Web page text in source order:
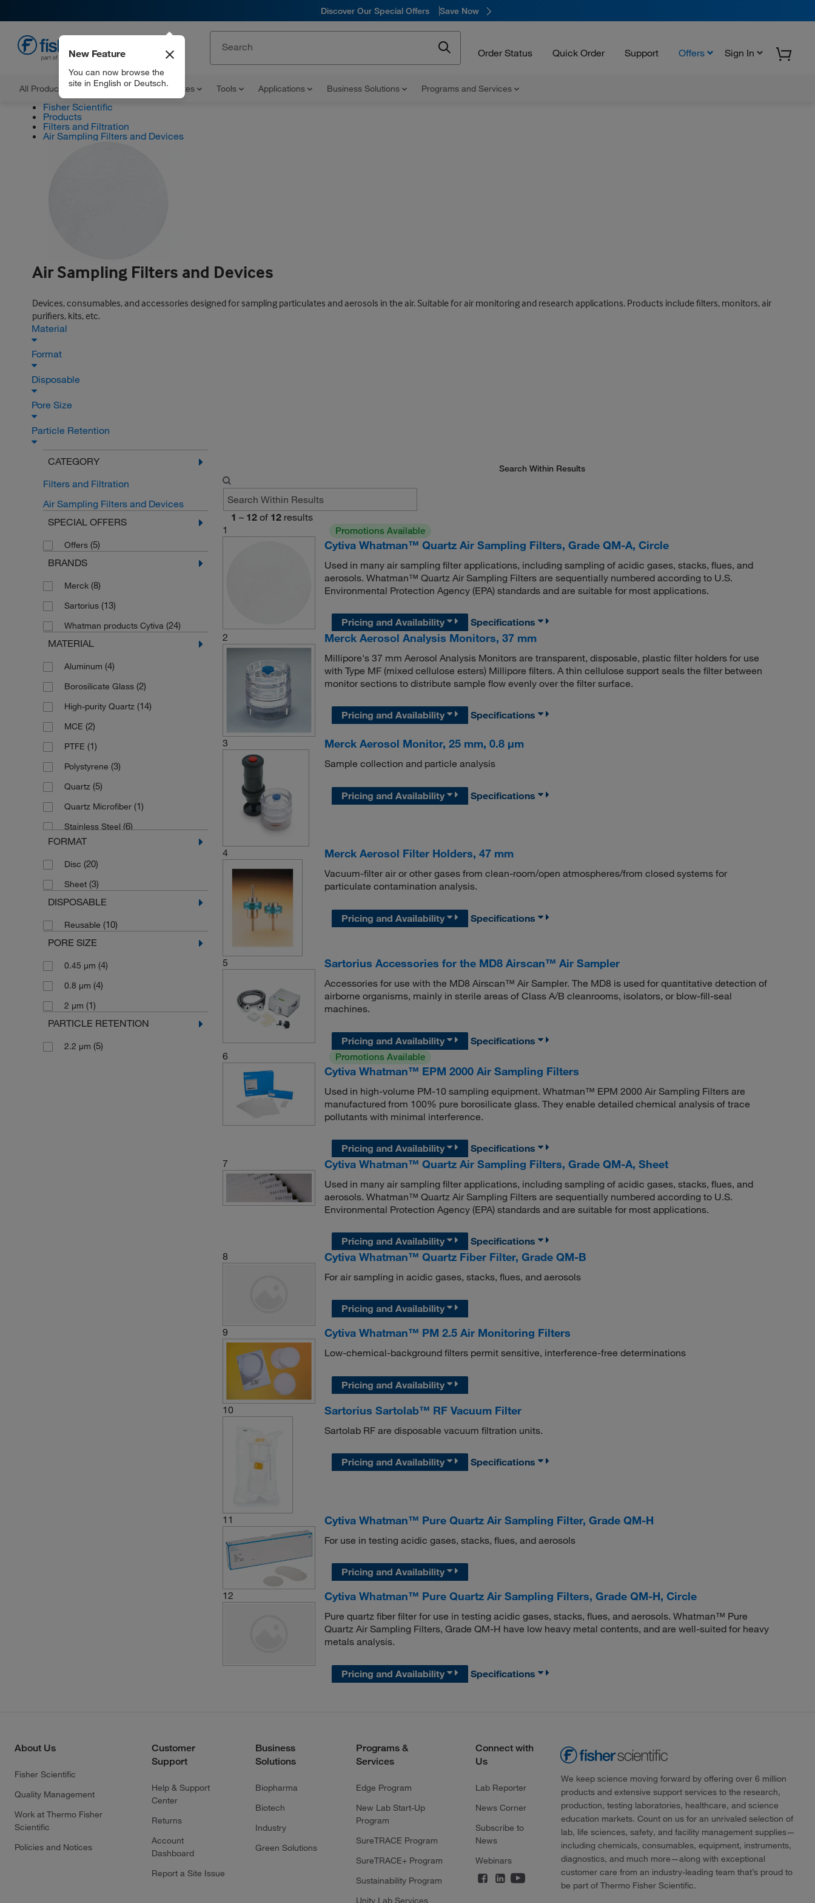
Discover Our Special Offers Save Now
Order Status Quick Order Support Offers Sign In
All Products Documents and Certificates Tools Applications Business Solutions Programs and Services
New Feature
You can now browse the
site in English or Deutsch.
Fisher Scientific
Products
Filters and Filtration
Air Sampling Filters and Devices
Air Sampling Filters and Devices
Devices, consumables, and accessories designed for sampling particulates and aerosols in the air. Suitable for air monitoring and research applications. Products include filters, monitors, air
purifiers, kits, etc.
Material
Format
Disposable
Pore Size
Particle Retention
CATEGORY
Filters and Filtration
Air Sampling Filters and Devices
SPECIAL OFFERS
Offers (5)
BRANDS
Merck (8)
Sartorius (13)
Whatman products Cytiva (24)
MATERIAL
Aluminum (4)
Borosilicate Glass (2)
High-purity Quartz (14)
MCE (2)
PTFE (1)
Polystyrene (3)
Quartz (5)
Quartz Microfiber (1)
Stainless Steel (6)
Stainless Steel Bodies, Filter Support
Screens; Anodized Aluminum Locking
Rings; Nylon Lockwheels
Surfactant-free Cellulose Acetate(3)
FORMAT
Disc (20)
Sheet (3)
DISPOSABLE
Reusable (10)
PORE SIZE
0.45 μm (4)
0.8 μm (4)
2 μm (1)
PARTICLE RETENTION
2.2 μm (5)
Search Within Results
1 – 12 of 12 results
1
Promotions Available
Cytiva Whatman™ Quartz Air Sampling Filters, Grade QM-A, Circle
Used in many air sampling filter applications, including sampling of acidic gases, stacks, flues, and
aerosols. Whatman™ Quartz Air Sampling Filters are sequentially numbered according to U.S.
Environmental Protection Agency (EPA) standards and are suitable for most applications.
Pricing and Availability
Specifications
2
Merck Aerosol Analysis Monitors, 37 mm
Millipore's 37 mm Aerosol Analysis Monitors are transparent, disposable, plastic filter holders for use
with Type MF (mixed cellulose esters) Millipore filters. A thin cellulose support seals the filter between
monitor sections to distribute sample flow evenly over the filter surface.
Pricing and Availability Specifications
3 Merck Aerosol Monitor, 25 mm, 0.8 μm
Sample collection and particle analysis
Pricing and Availability Specifications
4 Merck Aerosol Filter Holders, 47 mm
Vacuum-filter air or other gases from clean-room/open atmospheres/from closed systems for
particulate contamination analysis.
Pricing and Availability Specifications
5 Sartorius Accessories for the MD8 Airscan™ Air Sampler
Accessories for use with the MD8 Airscan™ Air Sampler. The MD8 is used for quantitative detection of
airborne organisms, mainly in sterile areas of Class A/B cleanrooms, isolators, or blow-fill-seal
machines.
Pricing and Availability
Specifications
6
Promotions Available
Cytiva Whatman™ EPM 2000 Air Sampling Filters
Used in high-volume PM-10 sampling equipment. Whatman™ EPM 2000 Air Sampling Filters are
manufactured from 100% pure borosilicate glass. They enable detailed chemical analysis of trace
pollutants with minimal interference.
Pricing and Availability
Specifications
7
Cytiva Whatman™ Quartz Air Sampling Filters, Grade QM-A, Sheet
Used in many air sampling filter applications, including sampling of acidic gases, stacks, flues, and
aerosols. Whatman™ Quartz Air Sampling Filters are sequentially numbered according to U.S.
Environmental Protection Agency (EPA) standards and are suitable for most applications.
Pricing and Availability
Specifications
8
Cytiva Whatman™ Quartz Fiber Filter, Grade QM-B
For air sampling in acidic gases, stacks, flues, and aerosols
Pricing and Availability
9
Cytiva Whatman™ PM 2.5 Air Monitoring Filters
Low-chemical-background filters permit sensitive, interference-free determinations
Pricing and Availability
10 Sartorius Sartolab™ RF Vacuum Filter
Sartolab RF are disposable vacuum filtration units.
Pricing and Availability Specifications
11 Cytiva Whatman™ Pure Quartz Air Sampling Filter, Grade QM-H
For use in testing acidic gases, stacks, flues, and aerosols
Pricing and Availability
12
Cytiva Whatman™ Pure Quartz Air Sampling Filters, Grade QM-H, Circle
Pure quartz fiber filter for use in testing acidic gases, stacks, flues, and aerosols. Whatman™ Pure
Quartz Air Sampling Filters, Grade QM-H have low heavy metal contents, and are well-suited for heavy
metals analysis.
Pricing and Availability Specifications
About Us
Fisher Scientific
Quality Management
Work at Thermo Fisher
Scientific
Policies and Notices
Customer
Support
Help & Support
Center
Returns
Account
Dashboard
Report a Site Issue
Business
Solutions
Biopharma
Biotech
Industry
Green Solutions
Programs &
Services
Edge Program
New Lab Start-Up
Program
SureTRACE Program
SureTRACE+ Program
Sustainability Program
Unity Lab Services
Connect with
Us
Lab Reporter
News Corner
Subscribe to
News
Webinars
We keep science moving forward by offering over 6 million
products and extensive support services to the research,
production, testing laboratories, healthcare, and science
education markets. Count on us for an unrivaled selection of
lab, life sciences, safety, and facility management supplies—
including chemicals, consumables, equipment, instruments,
diagnostics, and much more—along with exceptional
customer care from an industry-leading team that’s proud to
be part of Thermo Fisher Scientific.